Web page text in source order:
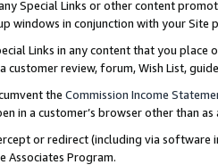
Special Links or other content
windows in conjunction with your
Links in any content that you
customer review, forum, Wish List,
the Commission Income
in a customer’s browser other than
or redirect (including via software
Associates Program.